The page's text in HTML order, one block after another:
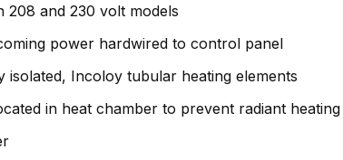
and 230 volt models
power hardwired to control panel
isolated, Incoloy tubular heating elements
in heat chamber to prevent radiant heating